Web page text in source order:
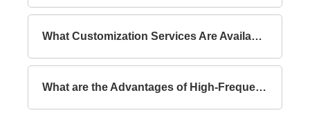
What Customization Services Are Available for Lattice Columns?
What are the Advantages of High-Frequency Welded I-Section Beams Compared to Hot-Rolled I-Section Beams?